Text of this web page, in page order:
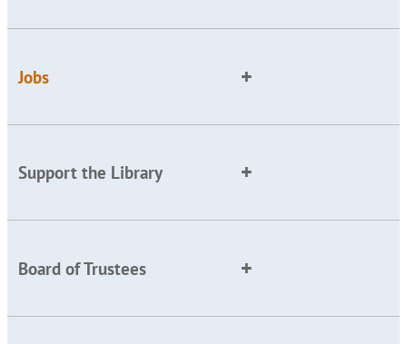
Jobs
Support the Library
Board of Trustees